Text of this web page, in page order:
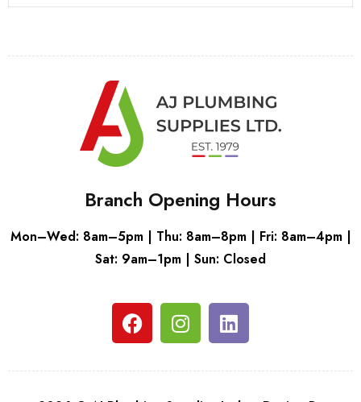
Branch Opening Hours
Mon–Wed: 8am–5pm | Thu: 8am–8pm | Fri: 8am–4pm |
Sat: 9am–1pm | Sun: Closed